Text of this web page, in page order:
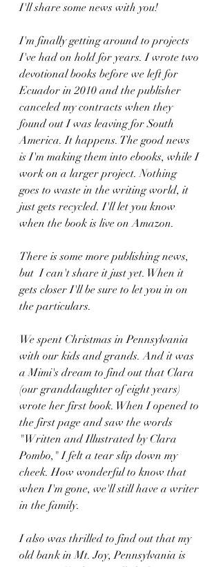
I'll share some news with you!
I'm finally getting around to projects
I've had on hold for years. I wrote two
devotional books before we left for
Ecuador in 2010 and the publisher
canceled my contracts when they
found out I was leaving for South
America. It happens. The good news
is I'm making them into ebooks, while I
work on a larger project. Nothing
goes to waste in the writing world, it
just gets recycled. I'll let you know
when the book is live on Amazon.
There is some more publishing news,
but  I can't share it just yet. When it
gets closer I'll be sure to let you in on
the particulars.
We spent Christmas in Pennsylvania
with our kids and grands. And it was
a Mimi's dream to find out that Clara
(our granddaughter of eight years)
wrote her first book. When I opened to
the first page and saw the words
"Written and Illustrated by Clara
Pombo," I felt a tear slip down my
cheek. How wonderful to know that
when I'm gone, we'll still have a writer
in the family.
I also was thrilled to find out that my
old bank in Mt. Joy, Pennsylvania is